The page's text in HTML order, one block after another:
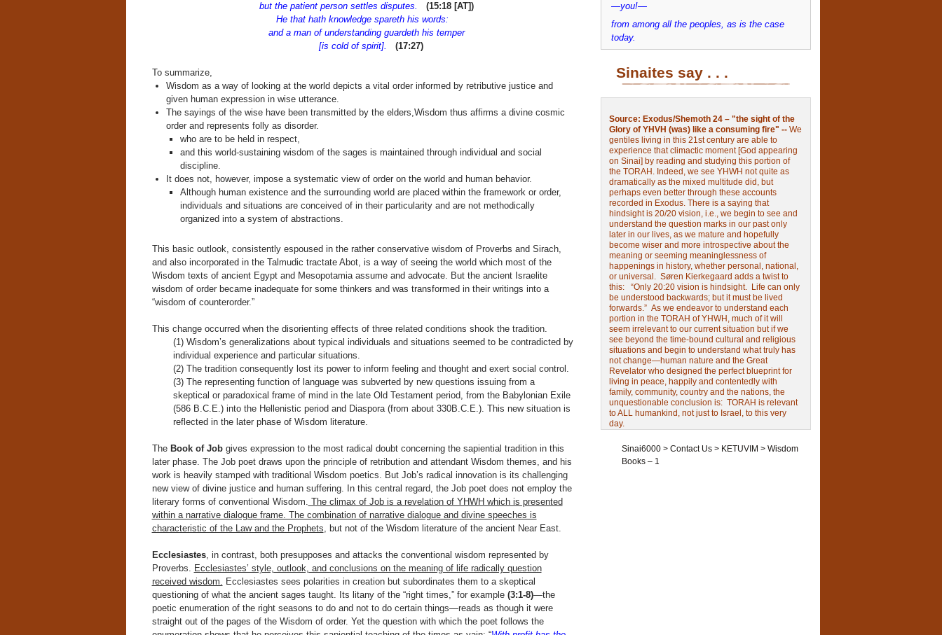
but the patient person settles disputes.
(15:18 [AT])
He that hath knowledge spareth his words:
and a man of understanding guardeth his temper
[is cold of spirit].
(17:27)
To summarize,
Wisdom as a way of looking at the world depicts a vital order informed by retributive justice and
given human expression in wise utterance.
The sayings of the wise have been transmitted by the elders,Wisdom thus affirms a divine cosmic
order and represents folly as disorder.
who are to be held in respect,
and this world-sustaining wisdom of the sages is maintained through individual and social
discipline.
It does not, however, impose a systematic view of order on the world and human behavior.
Although human existence and the surrounding world are placed within the framework or order,
individuals and situations are conceived of in their particularity and are not methodically
organized into a system of abstractions.
This basic outlook, consistently espoused in the rather conservative wisdom of Proverbs and Sirach,
and also incorporated in the Talmudic tractate Abot, is a way of seeing the world which most of the
Wisdom texts of ancient Egypt and Mesopotamia assume and advocate. But the ancient Israelite
wisdom of order became inadequate for some thinkers and was transformed in their writings into a
“wisdom of counterorder.”
This change occurred when the disorienting effects of three related conditions shook the tradition.
(1) Wisdom’s generalizations about typical individuals and situations seemed to be contradicted by
individual experience and particular situations.
(2) The tradition consequently lost its power to inform feeling and thought and exert social control.
(3) The representing function of language was subverted by new questions issuing from a
skeptical or paradoxical frame of mind in the late Old Testament period, from the Babylonian Exile
(586 B.C.E.) into the Hellenistic period and Diaspora (from about 330B.C.E.). This new situation is
reflected in the later phase of Wisdom literature.
The Book of Jobgives expression to the most radical doubt concerning the sapiential tradition in this
later phase. The Job poet draws upon the principle of retribution and attendant Wisdom themes, and his
work is heavily stamped with traditional Wisdom poetics. But Job’s radical innovation is its challenging
new view of divine justice and human suffering. In this central regard, the Job poet does not employ the
literary forms of conventional Wisdom. The climax of Job is a revelation of YHWH which is presented
within a narrative dialogue frame. The combination of narrative dialogue and divine speeches is
characteristic of the Law and the Prophets, but not of the Wisdom literature of the ancient Near East.
Ecclesiastes, in contrast, both presupposes and attacks the conventional wisdom represented by
Proverbs. Ecclesiastes’ style, outlook, and conclusions on the meaning of life radically question
received wisdom. Ecclesiastes sees polarities in creation but subordinates them to a skeptical
questioning of what the ancient sages taught. Its litany of the “right times,” for example (3:1-8)—the
poetic enumeration of the right seasons to do and not to do certain things—reads as though it were
straight out of the pages of the Wisdom of order. Yet the question with which the poet follows the
—you!—
from among all the peoples, as is the case
today.
Sinaites say . . .
Source: Exodus/Shemoth 24 – "the sight of the
Glory of YHVH (was) like a consuming fire" -- We
gentiles living in this 21st century are able to
experience that climactic moment [God appearing
on Sinai] by reading and studying this portion of
the TORAH. Indeed, we see YHWH not quite as
dramatically as the mixed multitude did, but
perhaps even better through these accounts
recorded in Exodus. There is a saying that
hindsight is 20/20 vision, i.e., we begin to see and
understand the question marks in our past only
later in our lives, as we mature and hopefully
become wiser and more introspective about the
meaning or seeming meaninglessness of
happenings in history, whether personal, national,
or universal. Søren Kierkegaard adds a twist to
this: “Only 20:20 vision is hindsight. Life can only
be understood backwards; but it must be lived
forwards.” As we endeavor to understand each
portion in the TORAH of YHWH, much of it will
seem irrelevant to our current situation but if we
see beyond the time-bound cultural and religious
situations and begin to understand what truly has
not change—human nature and the Great
Revelator who designed the perfect blueprint for
living in peace, happily and contentedly with
family, community, country and the nations, the
unquestionable conclusion is: TORAH is relevant
to ALL humankind, not just to Israel, to this very
day.
Sinai6000> Contact Us> KETUVIM > Wisdom
Books – 1